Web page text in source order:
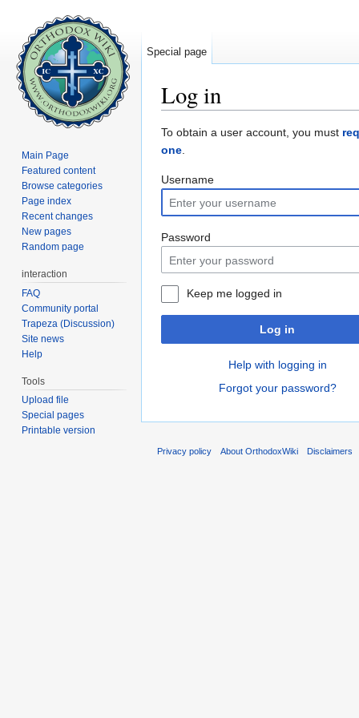
Log in
To obtain a user account, you must
one.
Username
Password
Keep me logged in
Log in
Help with logging in
Forgot your password?
Special page
Main Page
Featured content
Browse categories
Page index
Recent changes
New pages
Random page
interaction
FAQ
Community portal
Trapeza (Discussion)
Site news
Help
Tools
Upload file
Special pages
Printable version
Privacy policy About OrthodoxWiki Disclaimers